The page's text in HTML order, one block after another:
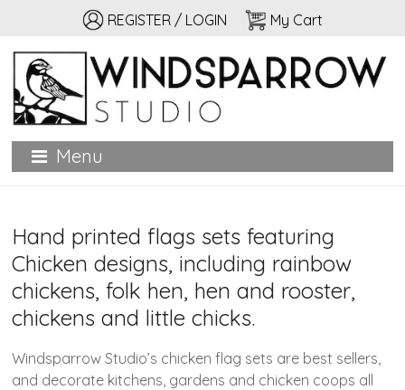
REGISTER / LOGIN My Cart
Windsparrow Studio
Hand printed for home, garden, and personal adornment
Menu
Hand printed flags sets featuring
Chicken designs, including rainbow
chickens, folk hen, hen and rooster,
chickens and little chicks.
Windsparrow Studio’s chicken flag sets are best sellers,
and decorate kitchens, gardens and chicken coops all